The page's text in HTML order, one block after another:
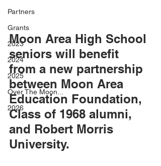
Partners
Grants
2023
2024
2025
Over The Moon...
2026
Moon Area High School
seniors will benefit
from a new partnership
between Moon Area
Education Foundation,
Class of 1968 alumni,
and Robert Morris
University.